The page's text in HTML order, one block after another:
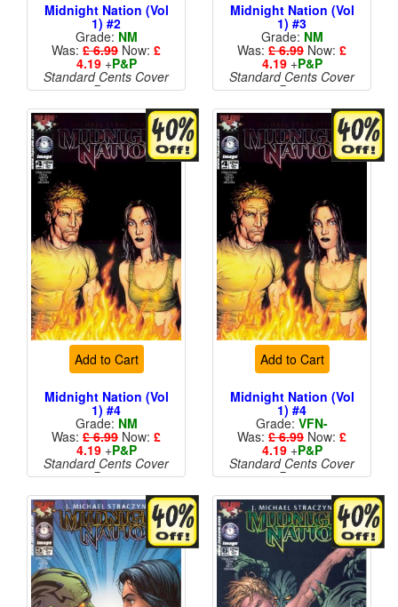
Midnight Nation (Vol
1) #2
Grade: NM
Was: £ 6.99 Now: £
4.19+P&P
Standard Cents Cover
Price
Midnight Nation (Vol
1) #3
Grade: NM
Was: £ 6.99 Now: £
4.19+P&P
Standard Cents Cover
Price
Add to Cart
Midnight Nation (Vol
1) #4
Grade: NM
Was: £ 6.99 Now: £
4.19+P&P
Standard Cents Cover
Price
Add to Cart
Midnight Nation (Vol
1) #4
Grade: VFN-
Was: £ 6.99 Now: £
4.19+P&P
Standard Cents Cover
Price